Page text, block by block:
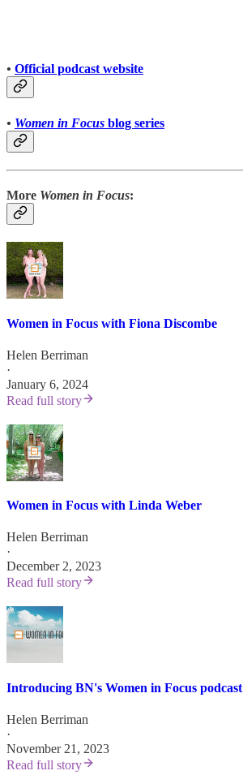
• Official podcast website
• Women in Focus blog series
More Women in Focus:
Women in Focus with Fiona Discombe
Helen Berriman
·
January 6, 2024
Read full story
Women in Focus with Linda Weber
Helen Berriman
·
December 2, 2023
Read full story
Introducing BN's Women in Focus podcast
Helen Berriman
·
November 21, 2023
Read full story